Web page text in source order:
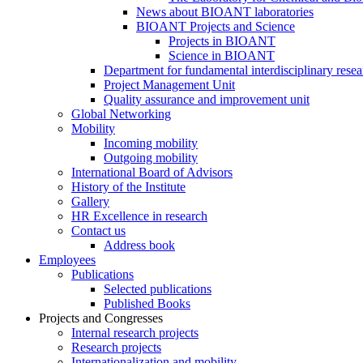
News about BIOANT laboratories
BIOANT Projects and Science
Projects in BIOANT
Science in BIOANT
Department for fundamental interdisciplinary
Project Management Unit
Quality assurance and improvement unit
Global Networking
Mobility
Incoming mobility
Outgoing mobility
International Board of Advisors
History of the Institute
Gallery
HR Excellence in research
Contact us
Address book
Employees
Publications
Selected publications
Published Books
Projects and Congresses
Internal research projects
Research projects